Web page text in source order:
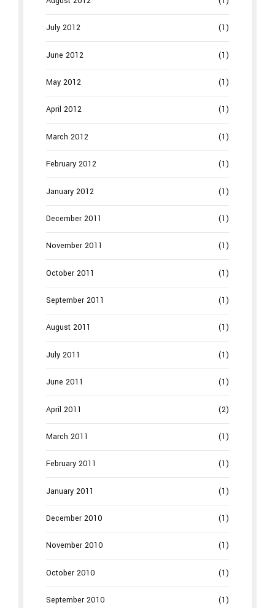
July 2012 (1)
June 2012 (1)
May 2012 (1)
April 2012 (1)
March 2012 (1)
February 2012 (1)
January 2012 (1)
December 2011 (1)
November 2011 (1)
October 2011 (1)
September 2011 (1)
August 2011 (1)
July 2011 (1)
June 2011 (1)
April 2011 (2)
March 2011 (1)
February 2011 (1)
January 2011 (1)
December 2010 (1)
November 2010 (1)
October 2010 (1)
September 2010 (1)